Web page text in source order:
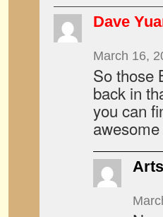
Dave
March 16,
So those
back in
you can